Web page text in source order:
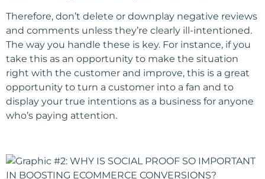
Therefore, don’t delete or downplay negative reviews
and comments unless they’re clearly ill-intentioned.
The way you handle these is key. For instance, if you
take this as an opportunity to make the situation
right with the customer and improve, this is a great
opportunity to turn a customer into a fan and to
display your true intentions as a business for anyone
who’s paying attention.